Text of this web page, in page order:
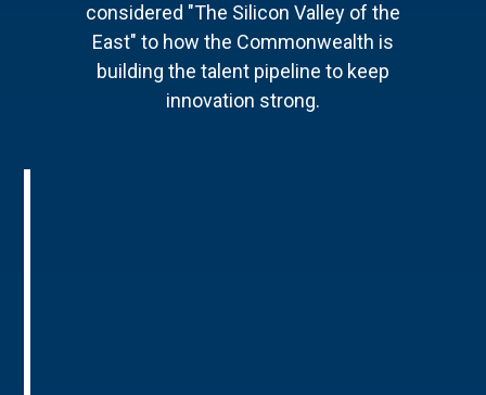
considered "The Silicon Valley of the
East" to how the Commonwealth is
building the talent pipeline to keep
innovation strong.